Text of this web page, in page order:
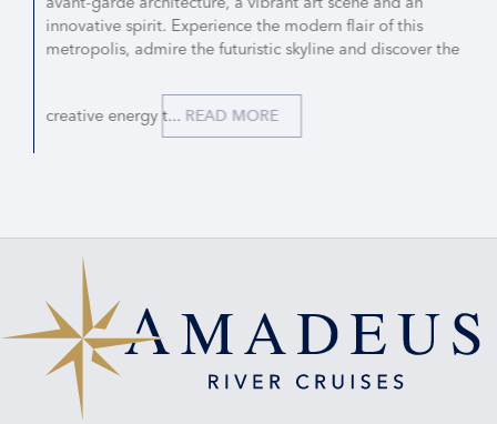
innovative spirit. Experience the modern flair of this
metropolis, admire the futuristic skyline and discover the
creative energy t... READ MORE